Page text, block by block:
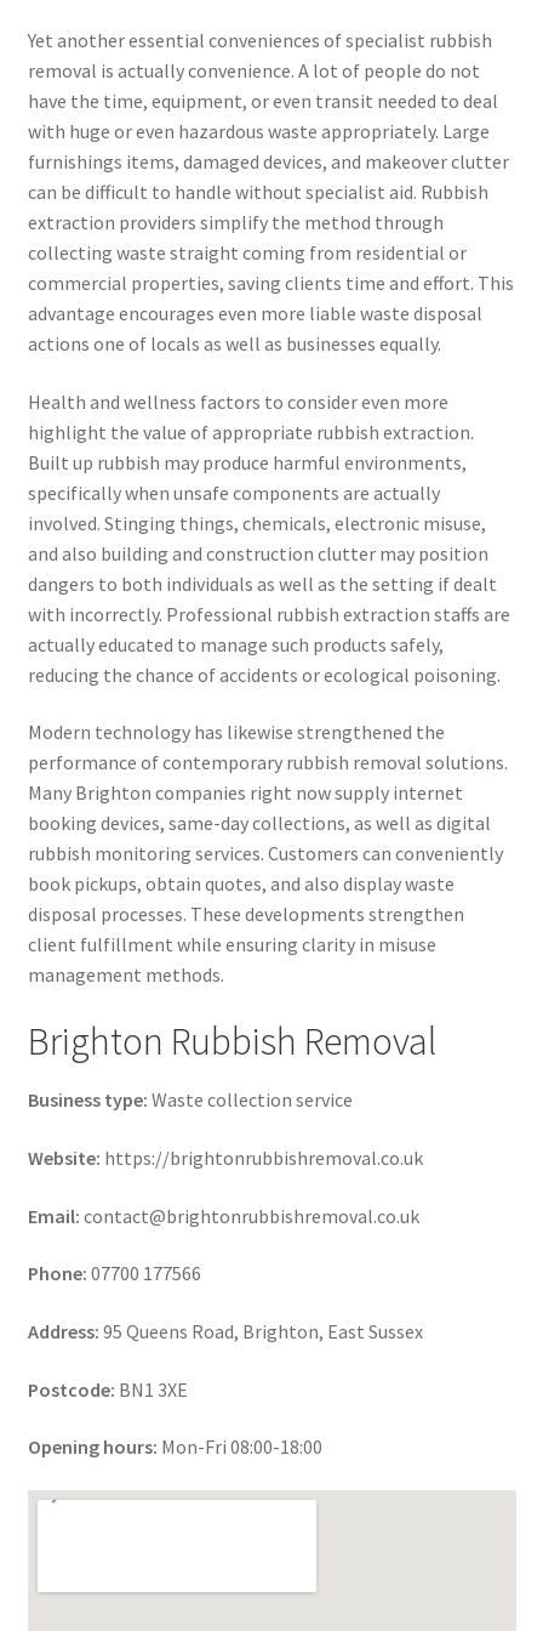
Yet another essential conveniences of specialist rubbish
removal is actually convenience. A lot of people do not
have the time, equipment, or even transit needed to deal
with huge or even hazardous waste appropriately. Large
furnishings items, damaged devices, and makeover clutter
can be difficult to handle without specialist aid. Rubbish
extraction providers simplify the method through
collecting waste straight coming from residential or
commercial properties, saving clients time and effort. This
advantage encourages even more liable waste disposal
actions one of locals as well as businesses equally.
Health and wellness factors to consider even more
highlight the value of appropriate rubbish extraction.
Built up rubbish may produce harmful environments,
specifically when unsafe components are actually
involved. Stinging things, chemicals, electronic misuse,
and also building and construction clutter may position
dangers to both individuals as well as the setting if dealt
with incorrectly. Professional rubbish extraction staffs are
actually educated to manage such products safely,
reducing the chance of accidents or ecological poisoning.
Modern technology has likewise strengthened the
performance of contemporary rubbish removal solutions.
Many Brighton companies right now supply internet
booking devices, same-day collections, as well as digital
rubbish monitoring services. Customers can conveniently
book pickups, obtain quotes, and also display waste
disposal processes. These developments strengthen
client fulfillment while ensuring clarity in misuse
management methods.
Brighton Rubbish Removal
Business type: Waste collection service
Website: https://brightonrubbishremoval.co.uk
Email: contact@brightonrubbishremoval.co.uk
Phone: 07700 177566
Address: 95 Queens Road, Brighton, East Sussex
Postcode: BN1 3XE
Opening hours: Mon-Fri 08:00-18:00